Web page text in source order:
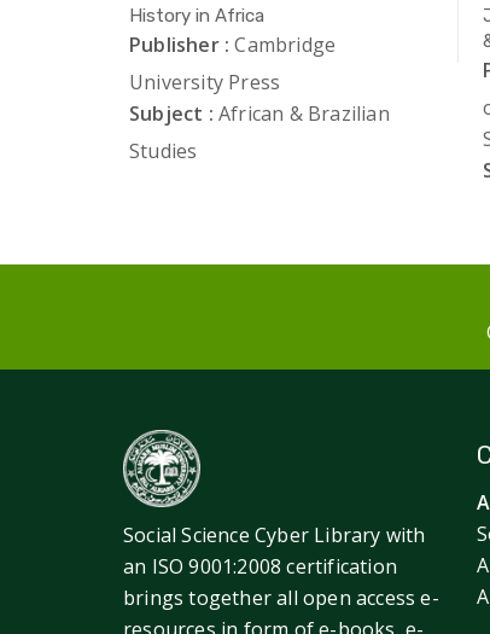
History in Africa
Publisher : Cambridge
University Press
Subject : African & Brazilian
Studies
Social Science Cyber Library with
an ISO 9001:2008 certification
brings together all open access e-